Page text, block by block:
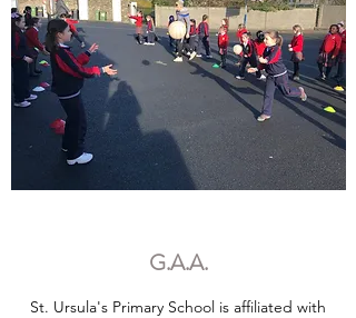
G.A.A.
St. Ursula's Primary School is affiliated with